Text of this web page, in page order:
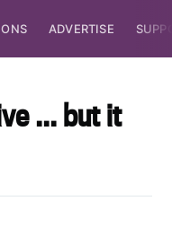
ADVERTISE
... but it